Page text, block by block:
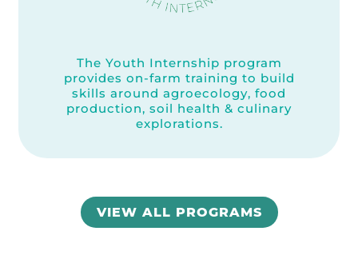
The Youth Internship program
provides on-farm training to build
skills around agroecology, food
production, soil health & culinary
explorations.
VIEW ALL PROGRAMS